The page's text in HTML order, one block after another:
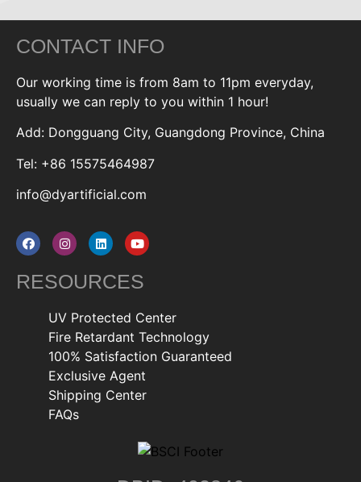
CONTACT INFO
Our working time is from 8am to 11pm everyday,
usually we can reply to you within 1 hour!
Add: Dongguang City, Guangdong Province, China
Tel: +86 15575464987
info@dyartificial.com
RESOURCES
UV Protected Center
Fire Retardant Technology
100% Satisfaction Guaranteed
Exclusive Agent
Shipping Center
FAQs